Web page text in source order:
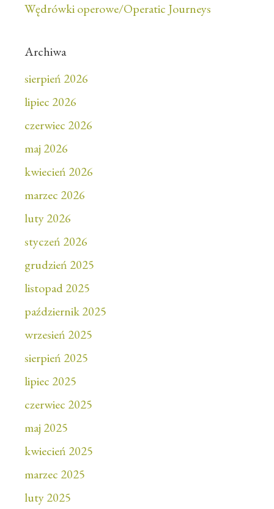
Wędrówki operowe/Operatic Journeys
Archiwa
sierpień 2026
lipiec 2026
czerwiec 2026
maj 2026
kwiecień 2026
marzec 2026
luty 2026
styczeń 2026
grudzień 2025
listopad 2025
październik 2025
wrzesień 2025
sierpień 2025
lipiec 2025
czerwiec 2025
maj 2025
kwiecień 2025
marzec 2025
luty 2025